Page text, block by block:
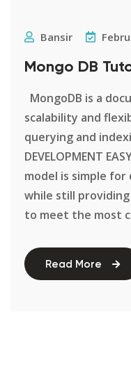
Bansir
Mongo DB
MongoDB is a
scalability and
querying and
DEVELOPMENT
model is simple
while still
to meet the most
Read More